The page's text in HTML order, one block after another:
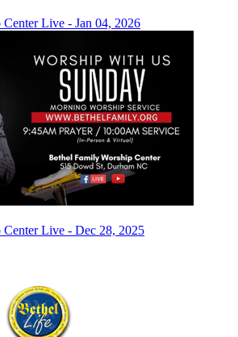
Live - Jan 04, 2026
Live - Dec 28, 2025